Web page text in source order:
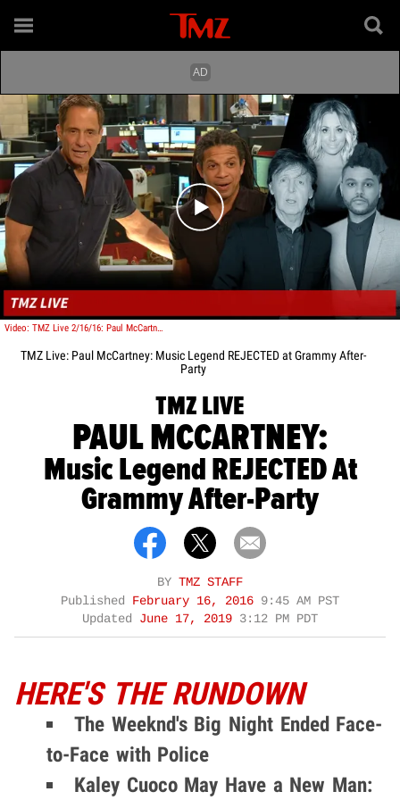
Play video content
Video: TMZ Live 2/16/16: Paul McCartney: Music Legend REJECTED at Grammy After-Party
TMZ Live: Paul McCartney: Music Legend REJECTED at Grammy After-
Party
TMZ LIVE
PAUL MCCARTNEY:
Music Legend REJECTED At
Grammy After-Party
BY TMZ STAFF
Published
February 16, 2016 9:45 AM PST
Updated June 17, 2019 3:12 PM PDT
HERE'S THE RUNDOWN
The Weeknd's Big Night Ended Face-
to-Face with Police
Kaley Cuoco May Have a New Man: